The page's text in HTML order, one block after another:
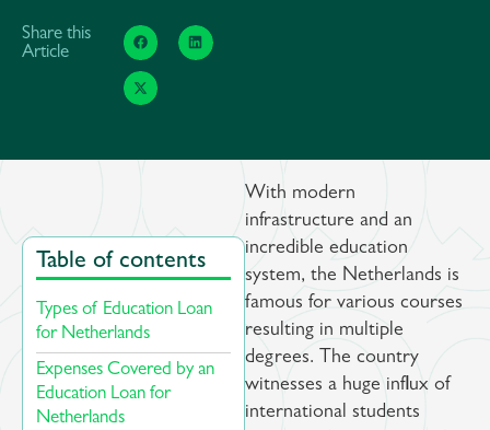
Share this
Article
Table of contents
Types of Education Loan
for Netherlands ​
Expenses Covered by an
Education Loan for
Netherlands​
With modern
infrastructure and an
incredible education
system, the Netherlands is
famous for various courses
resulting in multiple
degrees. The country
witnesses a huge influx of
international students